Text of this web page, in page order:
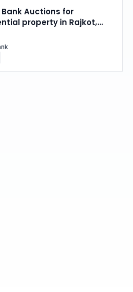
Auctions for
property in Rajkot,